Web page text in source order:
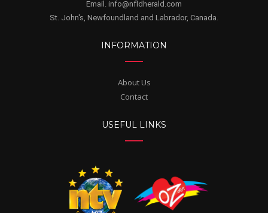
Email. info@nfldherald.com
St. John's, Newfoundland and Labrador, Canada.
INFORMATION
About Us
Contact
USEFUL LINKS